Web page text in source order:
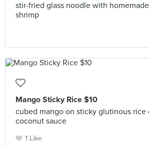
stir-fried glass noodle with
shrimp
Mango Sticky Rice $10
cubed mango on sticky glutinous
coconut sauce
1 Like